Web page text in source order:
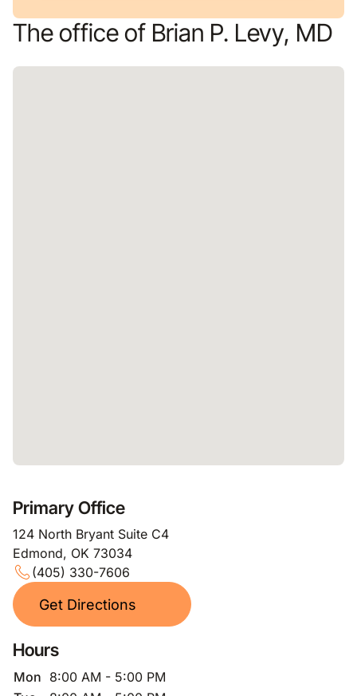
The office of Brian P. Levy, MD
Primary Office
124 North Bryant Suite C4
Edmond, OK 73034
(405) 330-7606
Get Directions
Hours
Mon 8:00 AM - 5:00 PM